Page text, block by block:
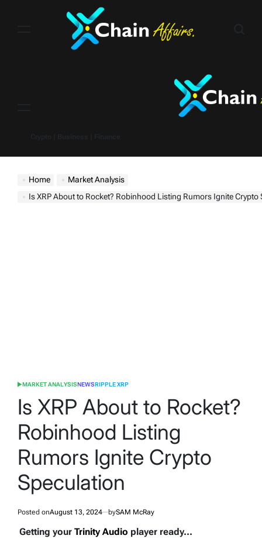
Home
Market Analysis
Is XRP About to Rocket? Robinhood Listing Rumors Ignite Crypto
POSTED
MARKET ANALYSISNEWSRIPPLE XRP
Is XRP About to Rocket?
Robinhood Listing
Rumors Ignite Crypto
Speculation
Posted onAugust 13, 2024 bySAM McRay
Getting your Trinity Audio player ready...